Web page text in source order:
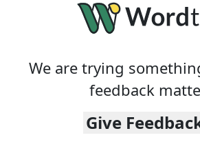
We are trying
feedback
Give